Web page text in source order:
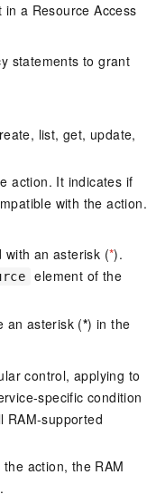
a Resource Access
statements to grant
list, get, update,
action. It indicates if
with the action.
with an asterisk (*).
element of the
an asterisk (*) in the
control, applying to
specific condition
RAM-supported
action, the RAM